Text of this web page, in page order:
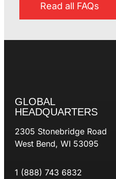
Read all FAQs
GLOBAL
HEADQUARTERS
2305 Stonebridge Road
West Bend, WI 53095
1 (888) 743 6832